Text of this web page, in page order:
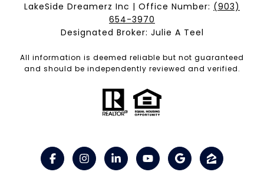
LakeSide Dreamerz Inc | Office Number: (903)
654-3970
Designated Broker: Julie A Teel
All information is deemed reliable but not guaranteed
and should be independently reviewed and verified.